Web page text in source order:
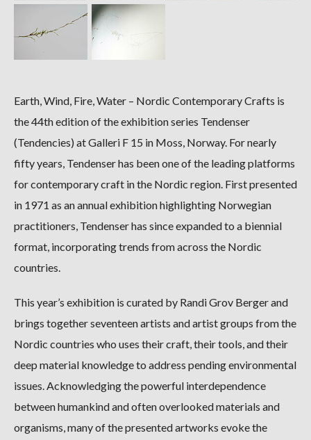
Earth, Wind, Fire, Water – Nordic Contemporary Crafts is
the 44th edition of the exhibition series Tendenser
(Tendencies) at Galleri F 15 in Moss, Norway. For nearly
fifty years, Tendenser has been one of the leading platforms
for contemporary craft in the Nordic region. First presented
in 1971 as an annual exhibition highlighting Norwegian
practitioners, Tendenser has since expanded to a biennial
format, incorporating trends from across the Nordic
countries.
This year’s exhibition is curated by Randi Grov Berger and
brings together seventeen artists and artist groups from the
Nordic countries who uses their craft, their tools, and their
deep material knowledge to address pending environmental
issues. Acknowledging the powerful interdependence
between humankind and often overlooked materials and
organisms, many of the presented artworks evoke the